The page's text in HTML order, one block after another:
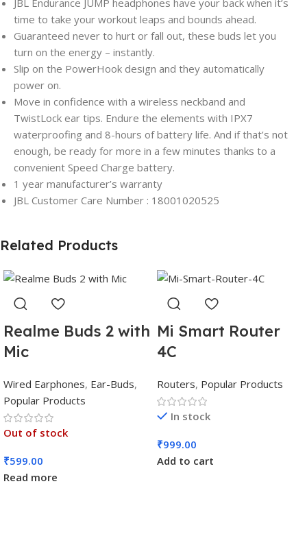
time to take your workout leaps and bounds ahead.
Guaranteed never to hurt or fall out, these buds let you
turn on the energy – instantly.
Slip on the PowerHook design and they automatically
power on.
Move in confidence with a wireless neckband and
TwistLock ear tips. Endure the elements with IPX7
waterproofing and 8-hours of battery life. And if that’s not
enough, be ready for more in a few minutes thanks to a
convenient Speed Charge battery.
1 year manufacturer’s warranty
JBL Customer Care Number : 18001020525
Related Products
Realme Buds 2 with
Mic
Wired Earphones, Ear-Buds,
Popular Products
Out of stock
₹599.00
Read more
Mi Smart Router
4C
Routers, Popular Products
In stock
₹999.00
Add to cart